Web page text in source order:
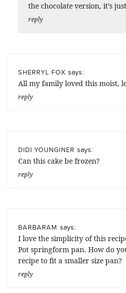
the chocolate version, it’s
reply
SHERRYL FOX says:
All my family loved this moist,
reply
DIDI YOUNGINER says:
Can this cake be frozen?
reply
BARBARAM says:
I love the simplicity of this
Pot springform pan. How do
recipe to fit a smaller size pan?
reply